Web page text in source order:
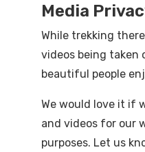
Media
While trekking
videos being taken
beautiful people
We would love it if
and videos for our
purposes. Let us